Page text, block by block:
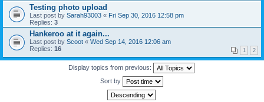
Testing photo upload
Last post by Sarah93003 « Fri Sep 30, 2016 12:58 pm
Replies: 3
Hankeroo at it again...
Last post by Scoot « Wed Sep 14, 2016 12:06 am
Replies: 16 1 2
Display topics from previous:
Sort by